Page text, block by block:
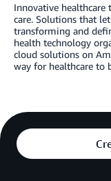
Innovative
care. Solutions that
transforming and
health technology
cloud solutions on
way for healthcare to